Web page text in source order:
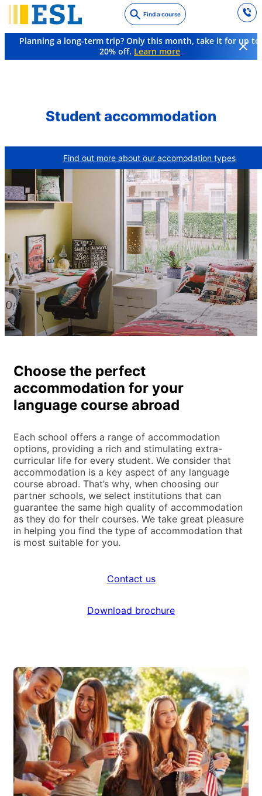
to
main
content
Find a course
Planning a long-term trip? Only this month, take it for up to
20% off. Learn more
Student accommodation
Find out more about our accomodation types
Choose the perfect
accommodation for your
language course abroad
Each school offers a range of accommodation
options, providing a rich and stimulating extra-
curricular life for every student. We consider that
accommodation is a key aspect of any language
course abroad. That’s why, when choosing our
partner schools, we select institutions that can
guarantee the same high quality of accommodation
as they do for their courses. We take great pleasure
in helping you find the type of accommodation that
is most suitable for you.
Contact us
Download brochure